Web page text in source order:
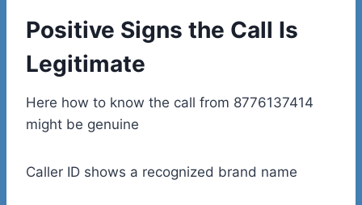
Positive Signs the Call Is
Legitimate
Here how to know the call from 8776137414
might be genuine
Caller ID shows a recognized brand name